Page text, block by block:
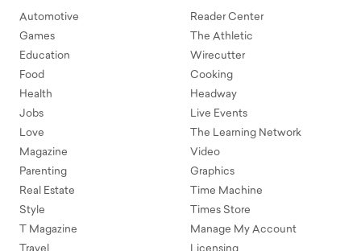
Automotive
Games
Education
Food
Health
Jobs
Love
Magazine
Parenting
Real Estate
Style
T Magazine
Reader Center
The Athletic
Wirecutter
Cooking
Headway
Live Events
The Learning Network
Video
Graphics
Time Machine
Times Store
Manage My Account